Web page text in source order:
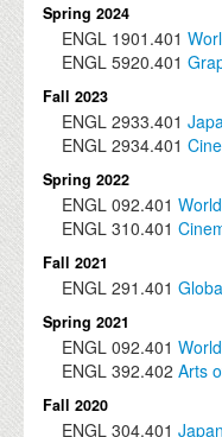
Spring 2024
ENGL 1901.401
ENGL 5920.401
Fall 2023
ENGL 2933.401
ENGL 2934.401
Spring 2022
ENGL 092.401
ENGL 310.401
Fall 2021
ENGL 291.401
Spring 2021
ENGL 092.401
ENGL 392.402 Arts
Fall 2020
ENGL 304.401